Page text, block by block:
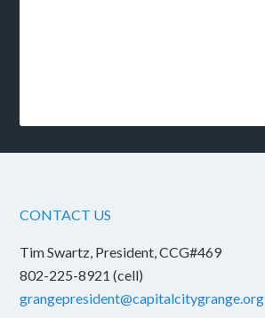
CONTACT US
Tim Swartz, President, CCG#469
802-225-8921 (cell)
grangepresident@capitalcitygrange.org